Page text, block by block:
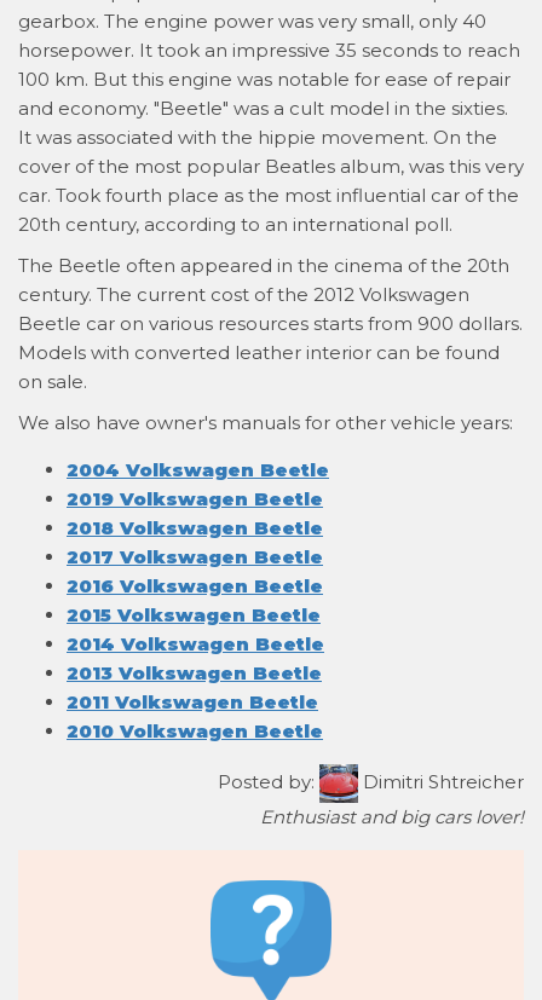
gearbox. The engine power was very small, only 40
horsepower. It took an impressive 35 seconds to reach
100 km. But this engine was notable for ease of repair
and economy. "Beetle" was a cult model in the sixties.
It was associated with the hippie movement. On the
cover of the most popular Beatles album, was this very
car. Took fourth place as the most influential car of the
20th century, according to an international poll.
The Beetle often appeared in the cinema of the 20th
century. The current cost of the 2012 Volkswagen
Beetle car on various resources starts from 900 dollars.
Models with converted leather interior can be found
on sale.
We also have owner's manuals for other vehicle years:
2004 Volkswagen Beetle
2019 Volkswagen Beetle
2018 Volkswagen Beetle
2017 Volkswagen Beetle
2016 Volkswagen Beetle
2015 Volkswagen Beetle
2014 Volkswagen Beetle
2013 Volkswagen Beetle
2011 Volkswagen Beetle
2010 Volkswagen Beetle
Posted by:
Dimitri Shtreicher
Enthusiast and big cars lover!